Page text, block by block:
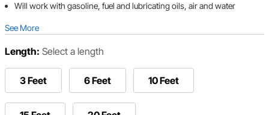
Will work with gasoline, fuel and lubricating oils, air and water
See More
Length: Select a length
3 Feet 6 Feet 10 Feet